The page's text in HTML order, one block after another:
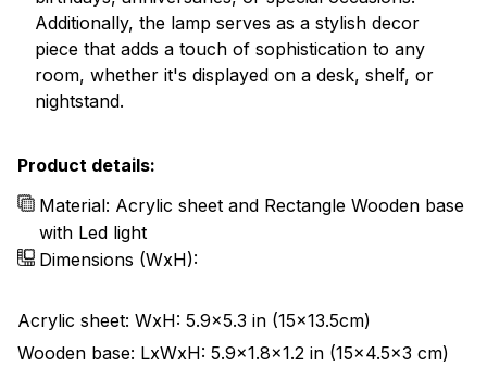
Additionally, the lamp serves as a stylish decor
piece that adds a touch of sophistication to any
room, whether it's displayed on a desk, shelf, or
nightstand.
Product details:
Material: Acrylic sheet and Rectangle Wooden base
with Led light
Dimensions (WxH):
Acrylic sheet: WxH: 5.9x5.3 in (15x13.5cm)
Wooden base: LxWxH: 5.9x1.8x1.2 in (15x4.5x3 cm)